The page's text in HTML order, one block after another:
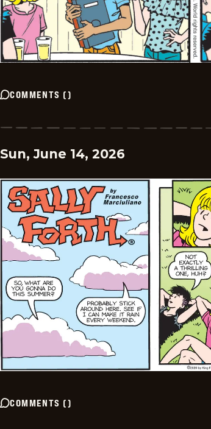
COMMENTS ()
Sun, June 14, 2026
COMMENTS ()